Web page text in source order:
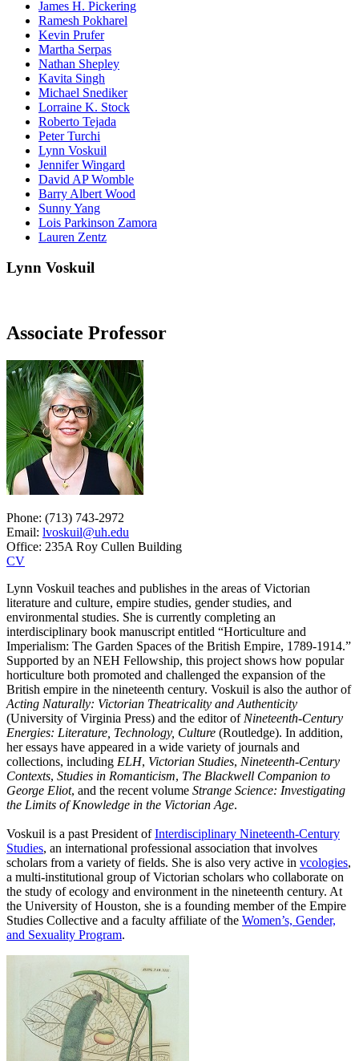
James H. Pickering
Ramesh Pokharel
Kevin Prufer
Martha Serpas
Nathan Shepley
Kavita Singh
Michael Snediker
Lorraine K. Stock
Roberto Tejada
Peter Turchi
Lynn Voskuil
Jennifer Wingard
David AP Womble
Barry Albert Wood
Sunny Yang
Lois Parkinson Zamora
Lauren Zentz
Lynn Voskuil
Associate Professor
Phone: (713) 743-2972
Email: lvoskuil@uh.edu
Office: 235A Roy Cullen Building
CV
Lynn Voskuil teaches and publishes in the areas of Victorian
literature and culture, empire studies, gender studies, and
environmental studies. She is currently completing an
interdisciplinary book manuscript entitled “Horticulture and
Imperialism: The Garden Spaces of the British Empire, 1789-1914.”
Supported by an NEH Fellowship, this project shows how popular
horticulture both promoted and challenged the expansion of the
British empire in the nineteenth century. Voskuil is also the author of
Acting Naturally: Victorian Theatricality and Authenticity
(University of Virginia Press) and the editor of Nineteenth-Century
Energies: Literature, Technology, Culture (Routledge). In addition,
her essays have appeared in a wide variety of journals and
collections, including ELH, Victorian Studies, Nineteenth-Century
Contexts, Studies in Romanticism, The Blackwell Companion to
George Eliot, and the recent volume Strange Science: Investigating
the Limits of Knowledge in the Victorian Age.
Voskuil is a past President ofInterdisciplinary Nineteenth-Century
Studies, an international professional association that involves
scholars from a variety of fields. She is also very active in vcologies,
a multi-institutional group of Victorian scholars who collaborate on
the study of ecology and environment in the nineteenth century. At
the University of Houston, she is a founding member of the Empire
Studies Collective and a faculty affiliate of the Women’s, Gender,
and Sexuality Program.